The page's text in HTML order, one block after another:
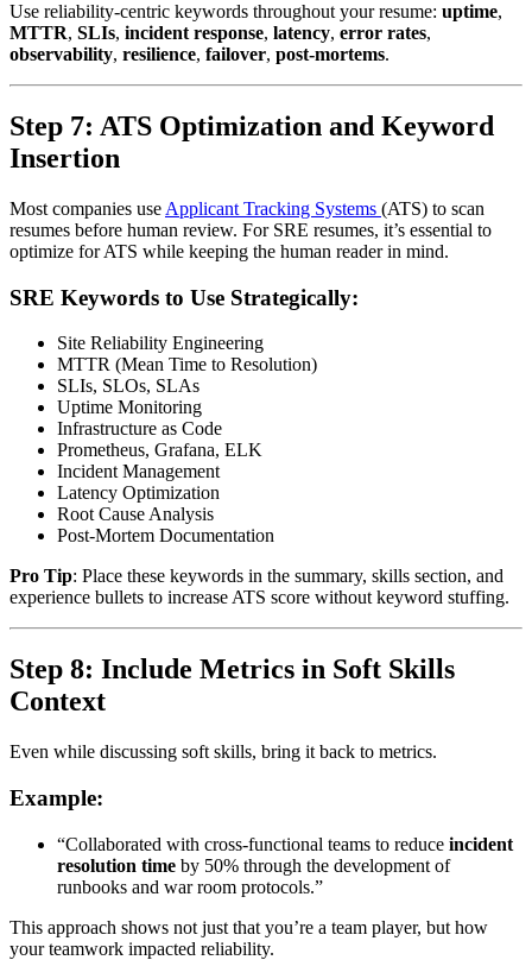
Use reliability-centric keywords throughout your resume: uptime,
MTTR, SLIs, incident response, latency, error rates,
observability, resilience, failover, post-mortems.
Step 7: ATS Optimization and Keyword
Insertion
Most companies use Applicant Tracking Systems (ATS) to scan
resumes before human review. For SRE resumes, it’s essential to
optimize for ATS while keeping the human reader in mind.
SRE Keywords to Use Strategically:
Site Reliability Engineering
MTTR (Mean Time to Resolution)
SLIs, SLOs, SLAs
Uptime Monitoring
Infrastructure as Code
Prometheus, Grafana, ELK
Incident Management
Latency Optimization
Root Cause Analysis
Post-Mortem Documentation
Pro Tip: Place these keywords in the summary, skills section, and
experience bullets to increase ATS score without keyword stuffing.
Step 8: Include Metrics in Soft Skills
Context
Even while discussing soft skills, bring it back to metrics.
Example:
“Collaborated with cross-functional teams to reduce incident
resolution time by 50% through the development of
runbooks and war room protocols.”
This approach shows not just that you’re a team player, but how
your teamwork impacted reliability.